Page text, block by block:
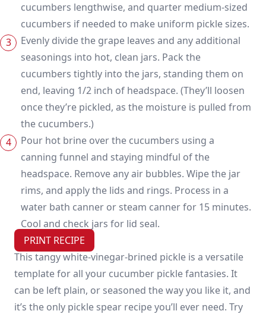
cucumbers lengthwise, and quarter medium-sized
cucumbers if needed to make uniform pickle sizes.
Evenly divide the grape leaves and any additional
seasonings into hot, clean jars. Pack the
cucumbers tightly into the jars, standing them on
end, leaving 1/2 inch of headspace. (They’ll loosen
once they’re pickled, as the moisture is pulled from
the cucumbers.)
Pour hot brine over the cucumbers using a
canning funnel and staying mindful of the
headspace. Remove any air bubbles. Wipe the jar
rims, and apply the lids and rings. Process in a
water bath canner or steam canner for 15 minutes.
Cool and check jars for lid seal.
PRINT RECIPE
This tangy white-vinegar-brined pickle is a versatile
template for all your cucumber pickle fantasies. It
can be left plain, or seasoned the way you like it, and
it’s the only pickle spear recipe you’ll ever need. Try